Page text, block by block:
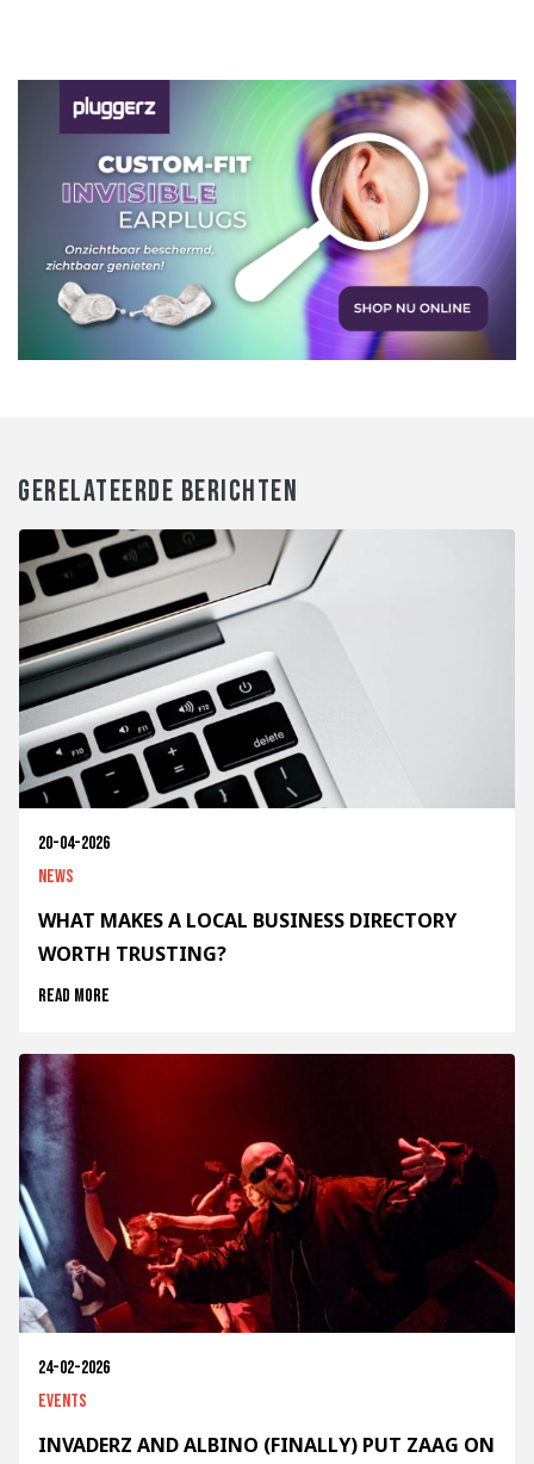
GERELATEERDE BERICHTEN
20-04-2026
News
WHAT MAKES A LOCAL BUSINESS DIRECTORY
WORTH TRUSTING?
Read more
24-02-2026
Events
INVADERZ AND ALBINO (FINALLY) PUT ZAAG ON